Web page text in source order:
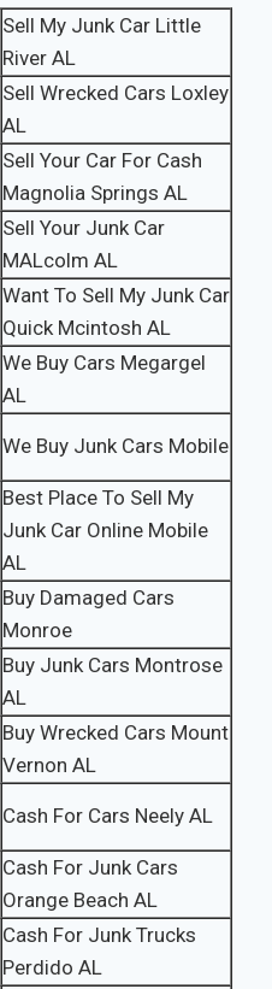
Sell My Junk Car Little
River AL
Sell Wrecked Cars Loxley
AL
Sell Your Car For Cash
Magnolia Springs AL
Sell Your Junk Car
MALcolm AL
Want To Sell My Junk Car
Quick Mcintosh AL
We Buy Cars Megargel
AL
We Buy Junk Cars Mobile
Best Place To Sell My
Junk Car Online Mobile
AL
Buy Damaged Cars
Monroe
Buy Junk Cars Montrose
AL
Buy Wrecked Cars Mount
Vernon AL
Cash For Cars Neely AL
Cash For Junk Cars
Orange Beach AL
Cash For Junk Trucks
Perdido AL